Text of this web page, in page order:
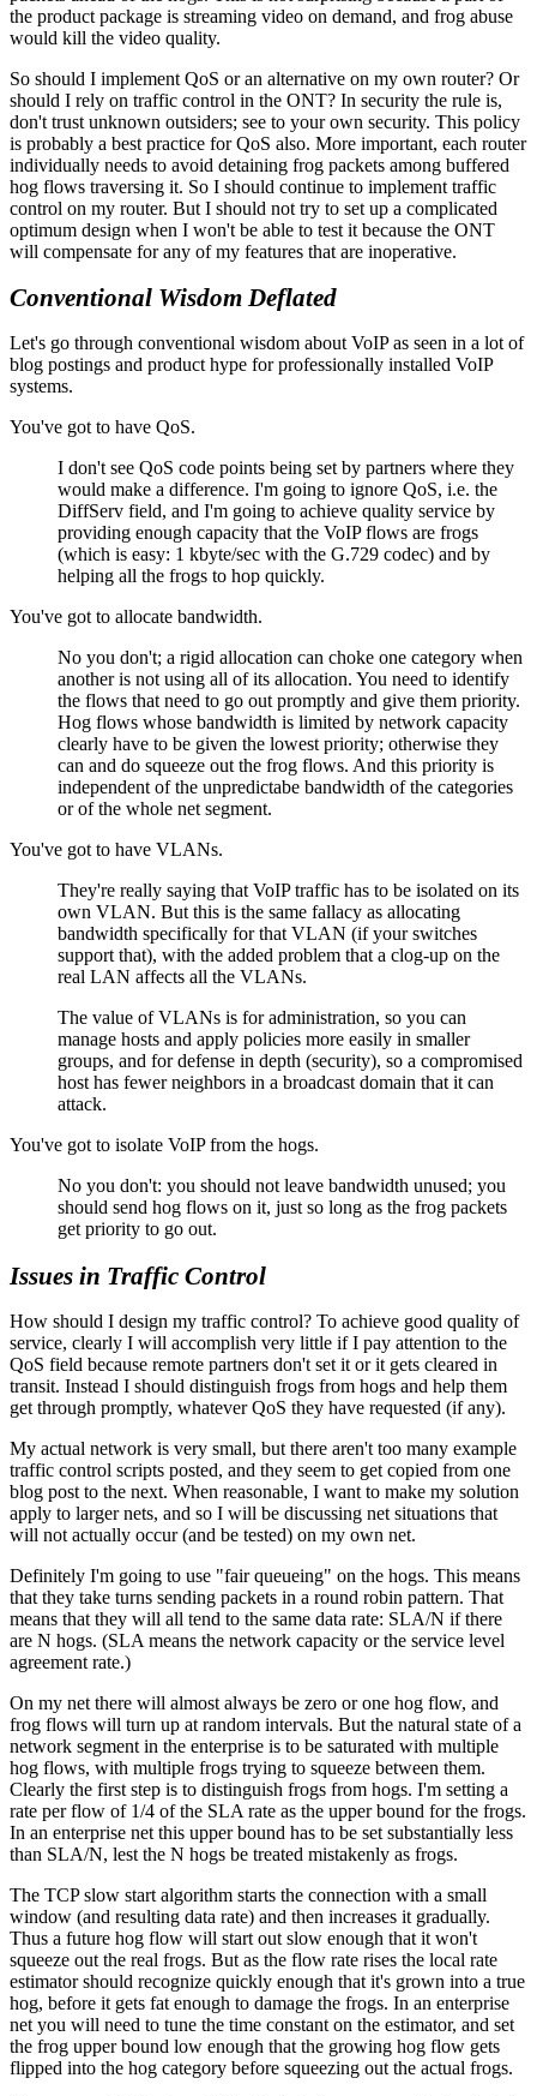
the product package is streaming video on demand, and frog abuse
would kill the video quality.
So should I implement QoS or an alternative on my own router? Or
should I rely on traffic control in the ONT? In security the rule is,
don't trust unknown outsiders; see to your own security. This policy
is probably a best practice for QoS also. More important, each router
individually needs to avoid detaining frog packets among buffered
hog flows traversing it. So I should continue to implement traffic
control on my router. But I should not try to set up a complicated
optimum design when I won't be able to test it because the ONT
will compensate for any of my features that are inoperative.
Conventional Wisdom Deflated
Let's go through conventional wisdom about VoIP as seen in a lot of
blog postings and product hype for professionally installed VoIP
systems.
You've got to have QoS.
I don't see QoS code points being set by partners where they
would make a difference. I'm going to ignore QoS, i.e. the
DiffServ field, and I'm going to achieve quality service by
providing enough capacity that the VoIP flows are frogs
(which is easy: 1 kbyte/sec with the G.729 codec) and by
helping all the frogs to hop quickly.
You've got to allocate bandwidth.
No you don't; a rigid allocation can choke one category when
another is not using all of its allocation. You need to identify
the flows that need to go out promptly and give them priority.
Hog flows whose bandwidth is limited by network capacity
clearly have to be given the lowest priority; otherwise they
can and do squeeze out the frog flows. And this priority is
independent of the unpredictabe bandwidth of the categories
or of the whole net segment.
You've got to have VLANs.
They're really saying that VoIP traffic has to be isolated on its
own VLAN. But this is the same fallacy as allocating
bandwidth specifically for that VLAN (if your switches
support that), with the added problem that a clog-up on the
real LAN affects all the VLANs.
The value of VLANs is for administration, so you can
manage hosts and apply policies more easily in smaller
groups, and for defense in depth (security), so a compromised
host has fewer neighbors in a broadcast domain that it can
attack.
You've got to isolate VoIP from the hogs.
No you don't: you should not leave bandwidth unused; you
should send hog flows on it, just so long as the frog packets
get priority to go out.
Issues in Traffic Control
How should I design my traffic control? To achieve good quality of
service, clearly I will accomplish very little if I pay attention to the
QoS field because remote partners don't set it or it gets cleared in
transit. Instead I should distinguish frogs from hogs and help them
get through promptly, whatever QoS they have requested (if any).
My actual network is very small, but there aren't too many example
traffic control scripts posted, and they seem to get copied from one
blog post to the next. When reasonable, I want to make my solution
apply to larger nets, and so I will be discussing net situations that
will not actually occur (and be tested) on my own net.
Definitely I'm going to use
fair queueing
on the hogs. This means
that they take turns sending packets in a round robin pattern. That
means that they will all tend to the same data rate: SLA/N if there
are N hogs. (SLA means the network capacity or the service level
agreement rate.)
On my net there will almost always be zero or one hog flow, and
frog flows will turn up at random intervals. But the natural state of a
network segment in the enterprise is to be saturated with multiple
hog flows, with multiple frogs trying to squeeze between them.
Clearly the first step is to distinguish frogs from hogs. I'm setting a
rate per flow of 1/4 of the SLA rate as the upper bound for the frogs.
In an enterprise net this upper bound has to be set substantially less
than SLA/N, lest the N hogs be treated mistakenly as frogs.
The TCP slow start algorithm starts the connection with a small
window (and resulting data rate) and then increases it gradually.
Thus a future hog flow will start out slow enough that it won't
squeeze out the real frogs. But as the flow rate rises the local rate
estimator should recognize quickly enough that it's grown into a true
hog, before it gets fat enough to damage the frogs. In an enterprise
net you will need to tune the time constant on the estimator, and set
the frog upper bound low enough that the growing hog flow gets
flipped into the hog category before squeezing out the actual frogs.